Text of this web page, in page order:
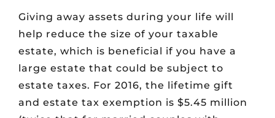
Giving away assets during your life will
help reduce the size of your taxable
estate, which is beneficial if you have a
large estate that could be subject to
estate taxes. For 2016, the lifetime gift
and estate tax exemption is $5.45 million